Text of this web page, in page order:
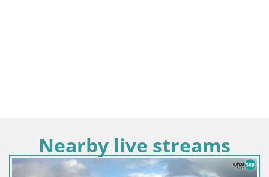
Nearby live streams